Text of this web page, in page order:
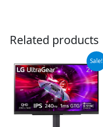
Related products
Sale!
price
was:
$499.99.
price
is:
$349.99.